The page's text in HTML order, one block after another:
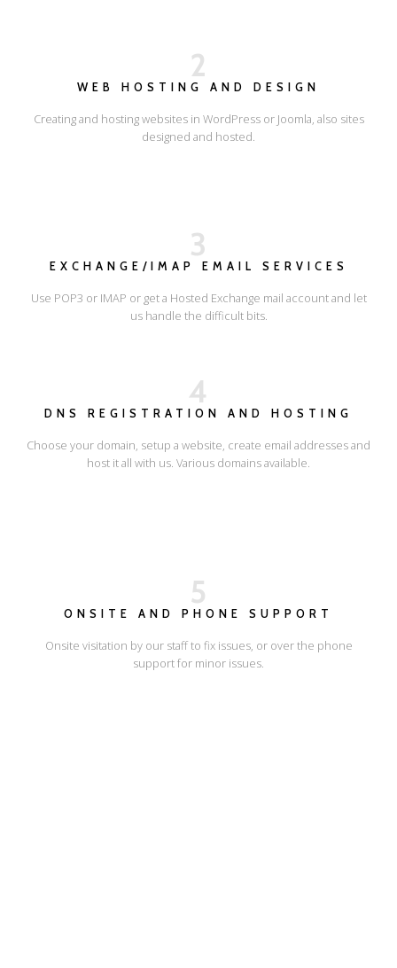
2
WEB HOSTING AND DESIGN
Creating and hosting websites in WordPress or Joomla, also sites
designed and hosted.
3
EXCHANGE/IMAP EMAIL SERVICES
Use POP3 or IMAP or get a Hosted Exchange mail account and let
us handle the difficult bits.
4
DNS REGISTRATION AND HOSTING
Choose your domain, setup a website, create email addresses and
host it all with us. Various domains available.
5
ONSITE AND PHONE SUPPORT
Onsite visitation by our staff to fix issues, or over the phone
support for minor issues.